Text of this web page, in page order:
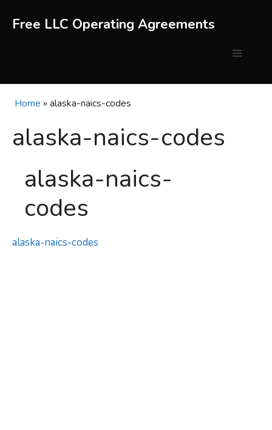
Free LLC Operating Agreements
Menu
Home » alaska-naics-codes
alaska-naics-codes
alaska-naics-
codes
alaska-naics-codes